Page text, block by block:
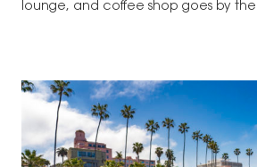
lounge, and coffee shop goes by